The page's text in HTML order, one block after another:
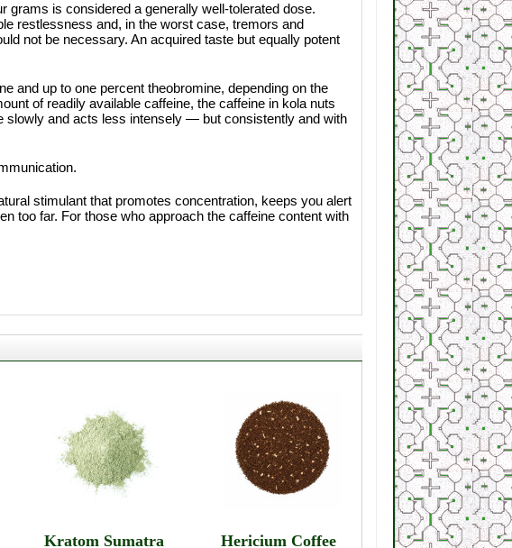
grams is considered a generally well-tolerated dose.
restlessness and, in the worst case, tremors and
not be necessary. An acquired taste but equally potent
and up to one percent theobromine, depending on the
of readily available caffeine, the caffeine in kola nuts
slowly and acts less intensely — but consistently and with
stimulant that promotes concentration, keeps you alert
too far. For those who approach the caffeine content with
Kratom Sumatra Hericium Coffee